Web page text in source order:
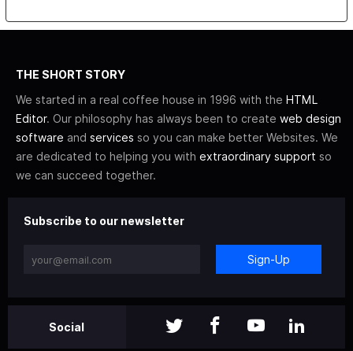
THE SHORT STORY
We started in a real coffee house in 1996 with the HTML
Editor. Our philosophy has always been to create web design
software and services so you can make better Websites. We
are dedicated to helping you with extraordinary support so
we can succeed together.
Subscribe to our newsletter
Sign-Up
Social